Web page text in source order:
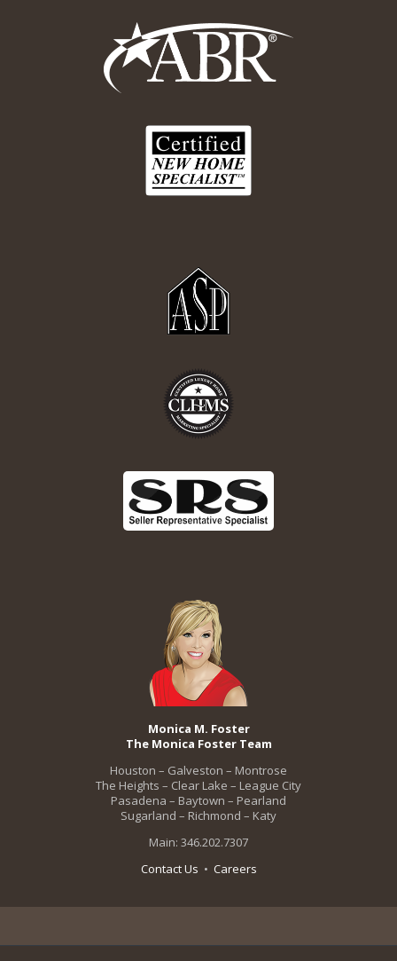
Monica M. Foster
The Monica Foster Team
Houston – Galveston – Montrose
The Heights – Clear Lake – League City
Pasadena – Baytown – Pearland
Sugarland – Richmond – Katy
Main: 346.202.7307
Contact Us • Careers